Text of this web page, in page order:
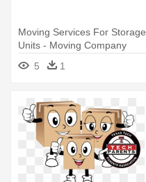
Moving Services For Storage
Units - Moving Company
5
1